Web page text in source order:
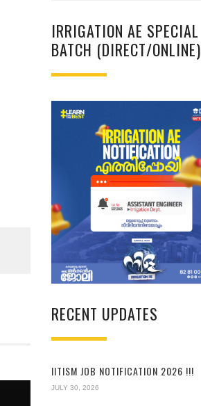
IRRIGATION AE SPECIAL
BATCH (DIRECT/ONLINE)
RECENT UPDATES
IITISM JOB NOTIFICATION 2026 !!!
JULY 30, 2026